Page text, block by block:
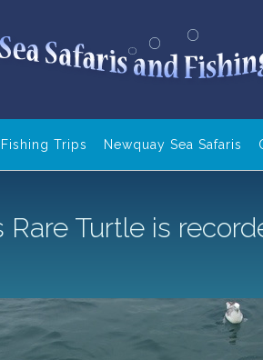
Trips Newquay Sea Safaris
Rare Turtle is